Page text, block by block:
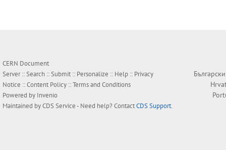
CERN Document
Server ::Search ::Submit :: Personalize :: Help :: Privacy
Notice ::Content Policy ::Terms and Conditions
Powered by Invenio
Maintained byCDS Service- Need help? ContactCDS Support.
Български